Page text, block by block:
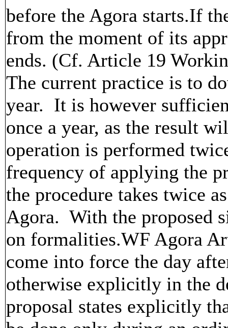
before the Agora starts.If
from the moment of its
ends. (Cf. Article 19
The current practice is to
year. It is however
once a year, as the result
operation is performed
frequency of applying the
the procedure takes twice
Agora. With the proposed
on formalities.WF Agora
come into force the day
otherwise explicitly in the
proposal states explicitly